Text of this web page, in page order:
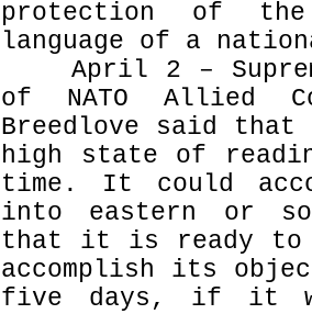
protection of
language of a
April 2 – Supreme
of NATO Allied
Breedlove said
high state of
time. It could
into eastern or
that it is ready to
accomplish its
five days, if it